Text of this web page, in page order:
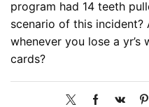
program had 14 teeth
scenario of this incident?
whenever you lose a yr’s
cards?